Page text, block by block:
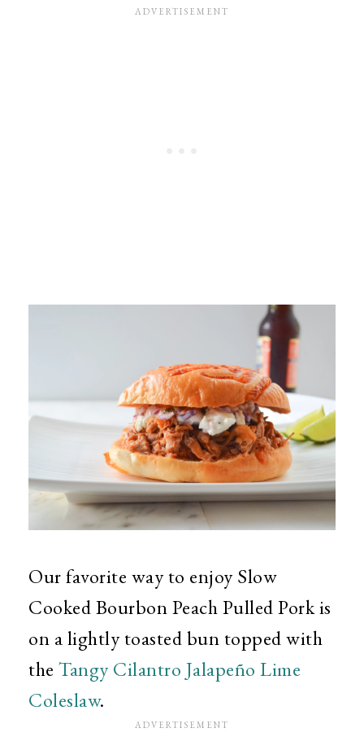
Our favorite way to enjoy Slow
Cooked Bourbon Peach Pulled Pork is
on a lightly toasted bun topped with
the Tangy Cilantro Jalapeño Lime
Coleslaw.